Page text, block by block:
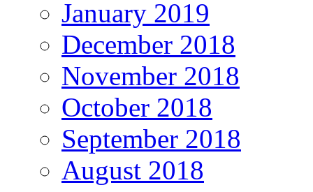
January 2019
December 2018
November 2018
October 2018
September 2018
August 2018